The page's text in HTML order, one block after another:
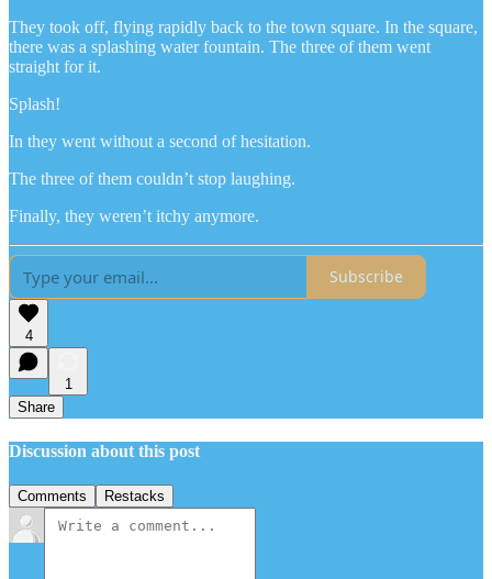
They took off, flying rapidly back to the town square. In the square,
there was a splashing water fountain. The three of them went
straight for it.
Splash!
In they went without a second of hesitation.
The three of them couldn’t stop laughing.
Finally, they weren’t itchy anymore.
Subscribe
4
1
Share
Discussion about this post
Comments Restacks